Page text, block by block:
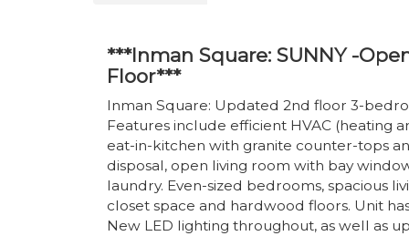
***Inman Square: SUNNY -
Floor***
Inman Square: Updated 2nd floor 3-
Features include efficient HVAC (heating
eat-in-kitchen with granite counter-tops
disposal, open living room with bay
laundry. Even-sized bedrooms, spacious
closet space and hardwood floors. Unit
New LED lighting throughout, as well as